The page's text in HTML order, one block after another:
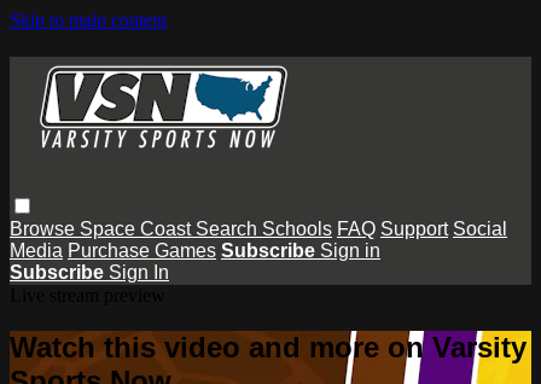
Skip to main content
Browse Space Coast Search Schools FAQ Support Social
Media Purchase Games Subscribe Sign in
Subscribe Sign In
Watch this video and more on Varsity